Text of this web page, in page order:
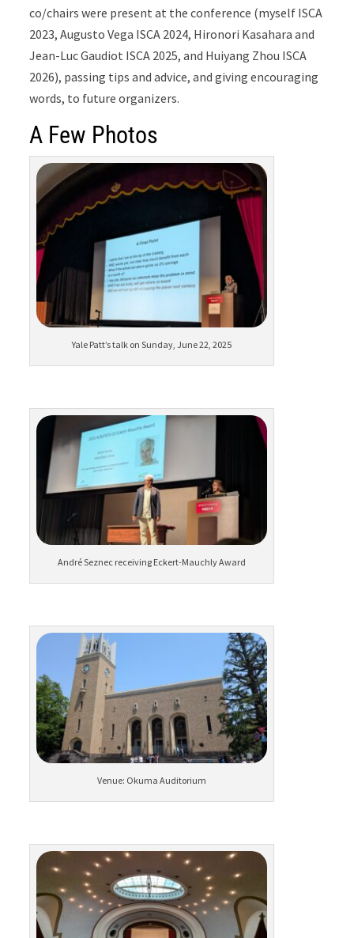
co/chairs were present at the conference (myself ISCA
2023, Augusto Vega ISCA 2024, Hironori Kasahara and
Jean-Luc Gaudiot ISCA 2025, and Huiyang Zhou ISCA
2026), passing tips and advice, and giving encouraging
words, to future organizers.
A Few Photos
Yale Patt’s talk on Sunday, June 22, 2025
André Seznec receiving Eckert-Mauchly Award
Venue: Okuma Auditorium